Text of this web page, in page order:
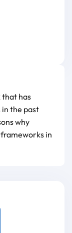
that has
the past
why
in